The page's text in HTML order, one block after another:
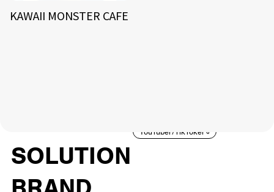
KAWAII MONSTER CAFE
SOLUTION
YouTuber/TikToker 6